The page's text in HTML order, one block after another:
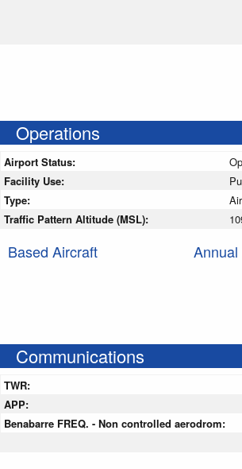
Operations
Airport Status:
Facility Use:
Type:
Traffic Pattern Altitude (MSL):
Based Aircraft
Communications
TWR:
APP:
Benabarre FREQ. - Non controlled aerodrom: